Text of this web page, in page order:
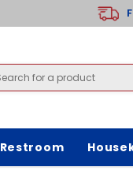
Restroom